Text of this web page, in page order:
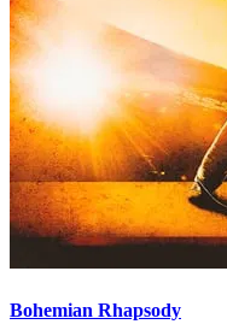
Bohemian Rhapsody